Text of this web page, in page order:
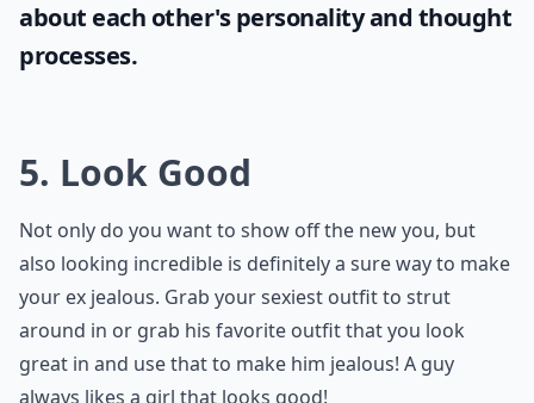
about each other's personality and thought
processes.
5. Look Good
Not only do you want to show off the new you, but
also looking incredible is definitely a sure way to make
your ex jealous. Grab your sexiest outfit to strut
around in or grab his favorite outfit that you look
great in and use that to make him jealous! A guy
always likes a girl that looks good!